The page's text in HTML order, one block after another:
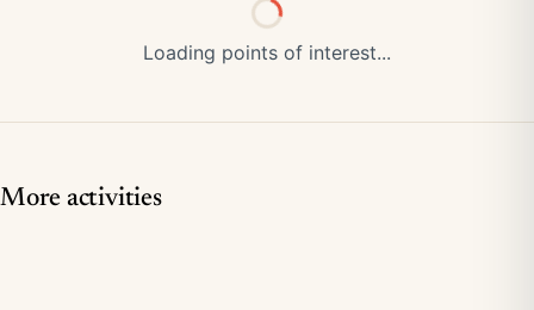
Loading points of interest...
More activities